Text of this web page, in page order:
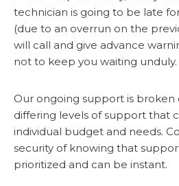
technician is going to be late
(due to an overrun on the
will call and give advance
not to keep you waiting unduly.
Our ongoing support is
differing levels of support that
individual budget and needs.
security of knowing that
prioritized and can be instant.